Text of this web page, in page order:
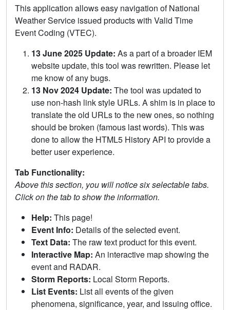
This application allows easy navigation of National
Weather Service issued products with Valid Time
Event Coding (VTEC).
13 June 2025 Update: As a part of a broader IEM
website update, this tool was rewritten. Please let
me know of any bugs.
13 Nov 2024 Update: The tool was updated to
use non-hash link style URLs. A shim is in place to
translate the old URLs to the new ones, so nothing
should be broken (famous last words). This was
done to allow the HTML5 History API to provide a
better user experience.
Tab Functionality:
Above this section, you will notice six selectable tabs.
Click on the tab to show the information.
Help: This page!
Event Info: Details of the selected event.
Text Data: The raw text product for this event.
Interactive Map: An interactive map showing the
event and RADAR.
Storm Reports: Local Storm Reports.
List Events: List all events of the given
phenomena, significance, year, and issuing office.